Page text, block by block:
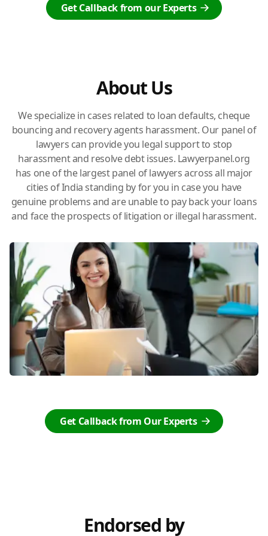
Get Callback from our Experts
About Us
We specialize in cases related to loan defaults, cheque
bouncing and recovery agents harassment. Our panel of
lawyers can provide you legal support to stop
harassment and resolve debt issues. Lawyerpanel.org
has one of the largest panel of lawyers across all major
cities of India standing by for you in case you have
genuine problems and are unable to pay back your loans
and face the prospects of litigation or illegal harassment.
Get Callback from Our Experts
Endorsed by